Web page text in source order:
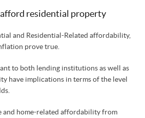
afford residential property
and Residential-Related affordability,
prove true.
to both lending institutions as well as
have implications in terms of the level
and home-related affordability from